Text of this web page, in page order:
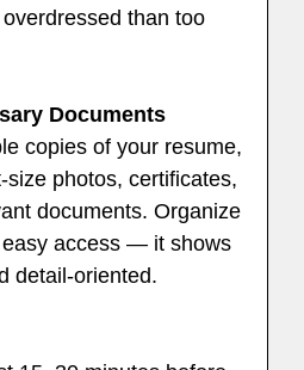
than too
Documents
copies of your resume,
photos, certificates,
documents. Organize
access — it shows
detail-oriented.